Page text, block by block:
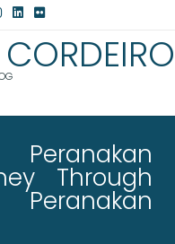
Through